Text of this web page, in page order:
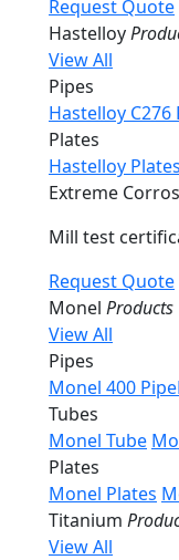
Request Quote
Hastelloy
View All
Pipes
Hastelloy C276
Plates
Hastelloy Plates
Extreme
Mill test
Request Quote
Monel Products
View All
Pipes
Monel 400 Pipe
Tubes
Monel Tube
Plates
Monel Plates
Titanium
View All